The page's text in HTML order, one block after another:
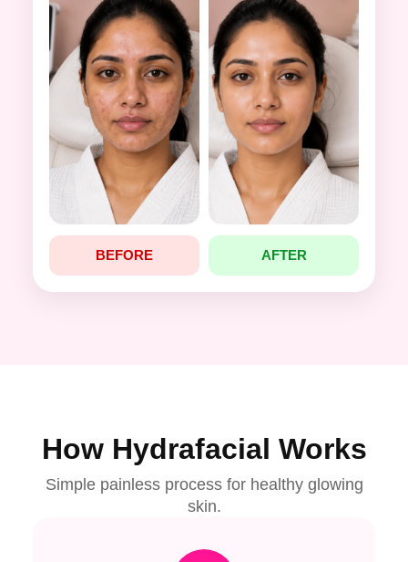
BEFORE AFTER
How Hydrafacial Works
Simple painless process for healthy glowing
skin.